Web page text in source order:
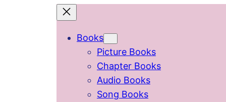
Books
Picture Books
Chapter Books
Audio Books
Song Books